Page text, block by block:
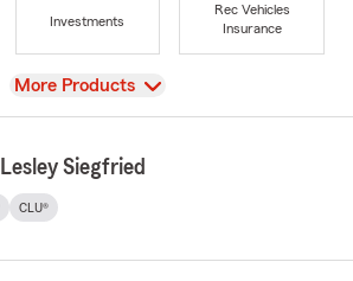
Investments
Rec Vehicles
Insurance
View
More Products
Siegfried
CLU®